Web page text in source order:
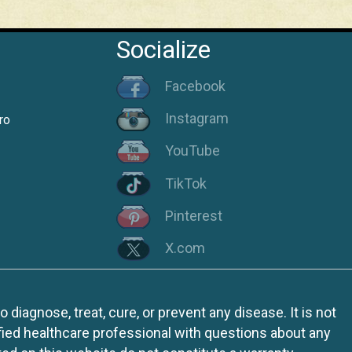
Socialize
Facebook
Instagram
YouTube
TikTok
Pinterest
X.com
treat, cure, or prevent any disease. It is not
healthcare professional with questions about any